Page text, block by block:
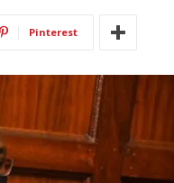
Pinterest